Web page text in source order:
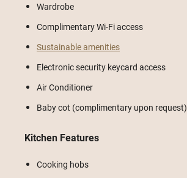
Wardrobe
Complimentary Wi-Fi access
Sustainable amenities
Electronic security keycard access
Air Conditioner
Baby cot (complimentary upon request)
Kitchen Features
Cooking hobs